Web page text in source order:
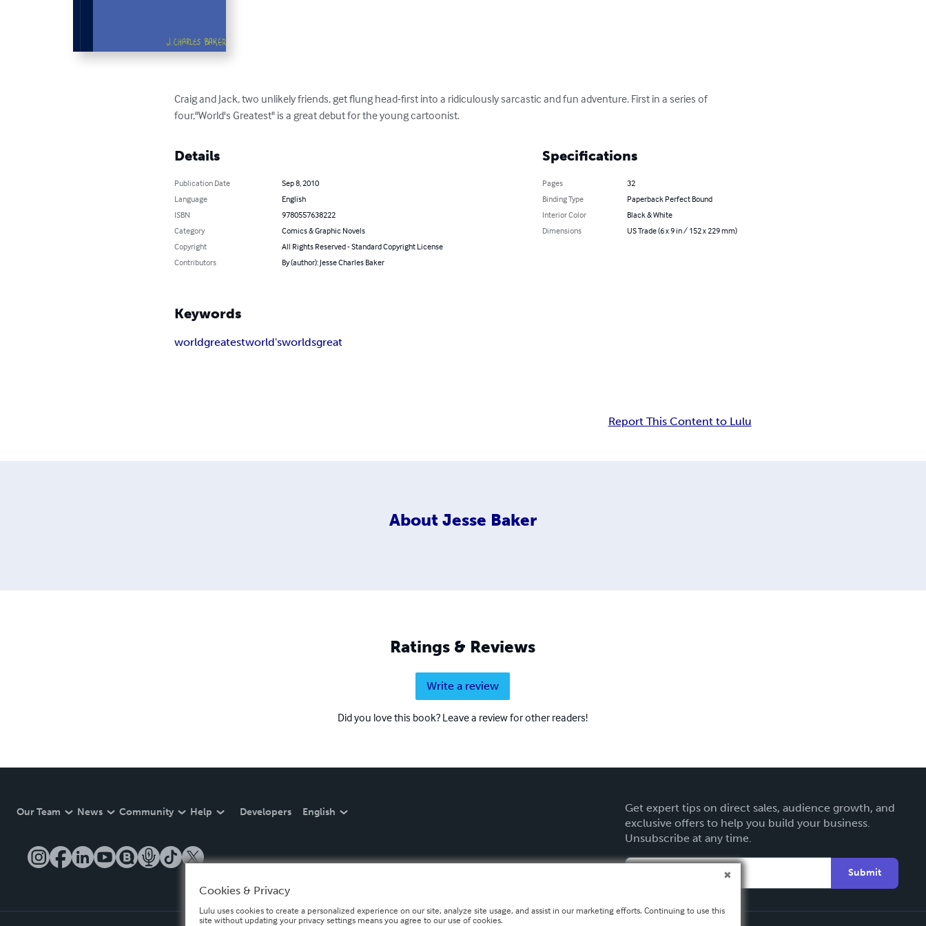
Craig and Jack, two unlikely friends, get flung head-first into a ridiculously sarcastic and fun adventure. First in a series of
four,"World's Greatest" is a great debut for the young cartoonist.
Details
Publication Date
Sep 8, 2010
Language
English
ISBN
9780557638222
Category
Comics & Graphic Novels
Copyright
All Rights Reserved - Standard Copyright License
Contributors
By (author): Jesse Charles Baker
Specifications
Pages
32
Binding Type
Paperback Perfect Bound
Interior Color
Black & White
Dimensions
US Trade (6 x 9 in / 152 x 229 mm)
Keywords
worldgreatestworld'sworldsgreat
Report This Content to Lulu
About Jesse Baker
Ratings & Reviews
Write a review
Did you love this book? Leave a review for other readers!
Our Team News Community Help Developers English
Get expert tips on direct sales, audience growth, and
exclusive offers to help you build your business.
Unsubscribe at any time.
Submit
Cookies & Privacy
Lulu uses cookies to create a personalized experience on our site, analyze site usage, and assist in our marketing efforts. Continuing to use this
site without updating your privacy settings means you agree to our use of cookies.